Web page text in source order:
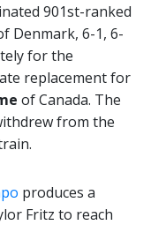
901st-ranked
Denmark, 6-1, 6-
for the
replacement for
of Canada. The
from the
produces a
Fritz to reach